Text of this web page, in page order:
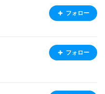
started a ko-fi, so check out
to start doing commissio
atomicfoxshop.booth.p
フォロー
フォロー